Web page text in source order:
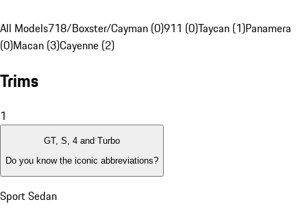
All Models718/Boxster/Cayman (0)911 (0)Taycan (1)Panamera
(0)Macan (3)Cayenne (2)
Trims
1
GT, S, 4 and Turbo
Do you know the iconic abbreviations?
Sport Sedan